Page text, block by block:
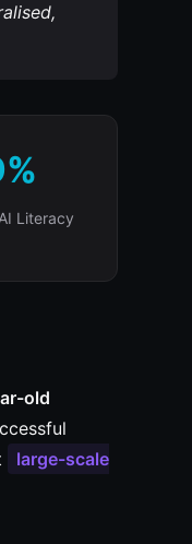
Literacy
old
large-scale